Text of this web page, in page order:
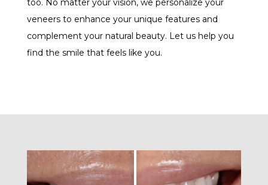
too. No matter your vision, we personalize your
veneers to enhance your unique features and
complement your natural beauty. Let us help you
find the smile that feels like you.